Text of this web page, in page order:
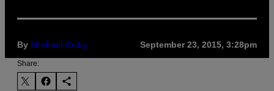
By Michael Cuby September 23, 2015, 3:28pm
Share: